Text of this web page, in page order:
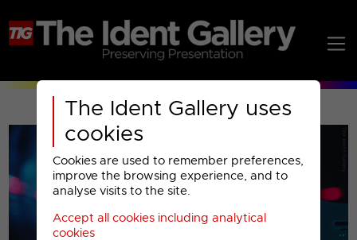
The Ident Gallery uses
cookies
Cookies are used to remember preferences,
improve the browsing experience, and to
analyse visits to the site.
Accept all cookies including analytical
cookies